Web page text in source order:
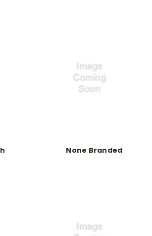
None Branded